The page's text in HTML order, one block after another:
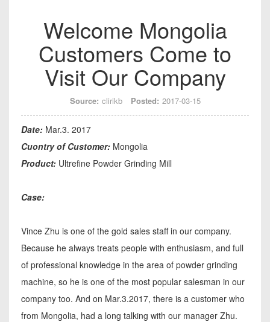
Welcome Mongolia
Customers Come to
Visit Our Company
Source: clirikb Posted: 2017-03-15
Date: Mar.3. 2017
Cuontry of Customer: Mongolia
Product: Ultrefine Powder Grinding Mill
Case:
Vince Zhu is one of the gold sales staff in our company.
Because he always treats people with enthusiasm, and full
of professional knowledge in the area of powder grinding
machine, so he is one of the most popular salesman in our
company too. And on Mar.3.2017, there is a customer who
from Mongolia, had a long talking with our manager Zhu.